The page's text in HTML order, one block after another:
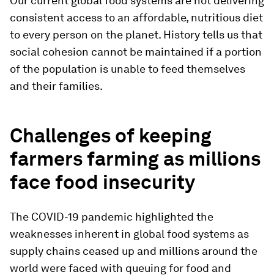
consistent access to an affordable, nutritious diet
to every person on the planet. History tells us that
social cohesion cannot be maintained if a portion
of the population is unable to feed themselves
and their families.
Challenges of keeping
farmers farming as millions
face food insecurity
The COVID-19 pandemic highlighted the
weaknesses inherent in global food systems as
supply chains ceased up and millions around the
world were faced with queuing for food and